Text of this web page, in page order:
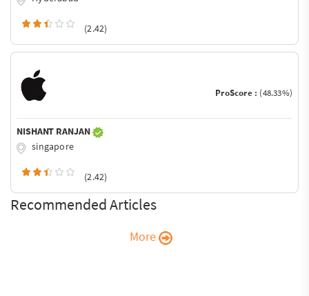
(2.42)
ProScore : (48.33%)
NISHANT RANJAN
singapore
(2.42)
Recommended Articles
More